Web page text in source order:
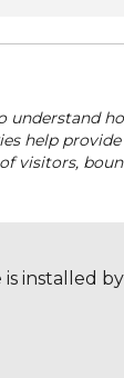
understand
help
visitors,
is installed